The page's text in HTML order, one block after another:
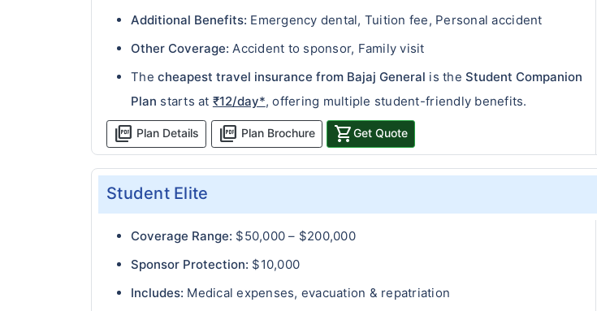
Additional Benefits: Emergency dental, Tuition fee, Personal accident
Other Coverage: Accident to sponsor, Family visit
Thecheapest travel insurance from Bajaj General is theStudent Companion
Plan starts at ₹12/day*, offering multiple student-friendly benefits.
picture_as_pdf Plan Details picture_as_pdf Plan Brochure shopping_cartGet Quote
Student Elite
Coverage Range: $50,000 – $200,000
Sponsor Protection: $10,000
Includes: Medical expenses, evacuation & repatriation